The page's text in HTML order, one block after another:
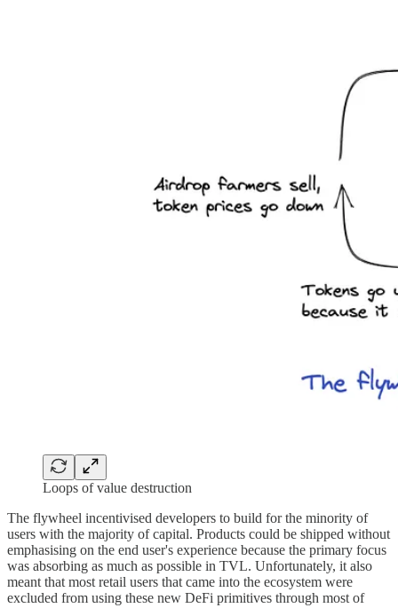
Loops of value destruction
The flywheel incentivised developers to build for the minority of
users with the majority of capital. Products could be shipped without
emphasising on the end user's experience because the primary focus
was absorbing as much as possible in TVL. Unfortunately, it also
meant that most retail users that came into the ecosystem were
excluded from using these new DeFi primitives through most of